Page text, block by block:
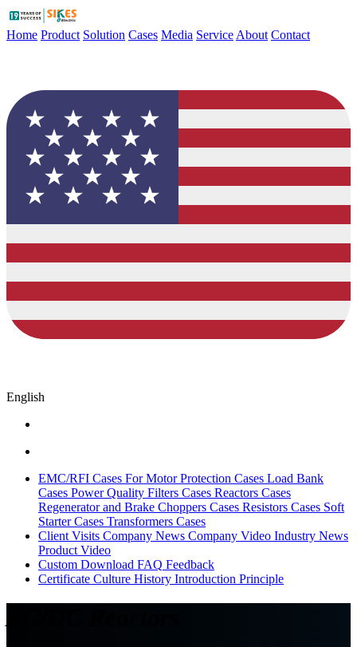
Home Product Solution Cases Media Service About Contact
English
EMC/RFI Cases For Motor Protection Cases Load Bank
Cases Power Quality Filters Cases Reactors Cases
Regenerator and Brake Choppers Cases Resistors Cases Soft
Starter Cases Transformers Cases
Client Visits Company News Company Video Industry News
Product Video
Custom Download FAQ Feedback
Certificate Culture History Introduction Principle